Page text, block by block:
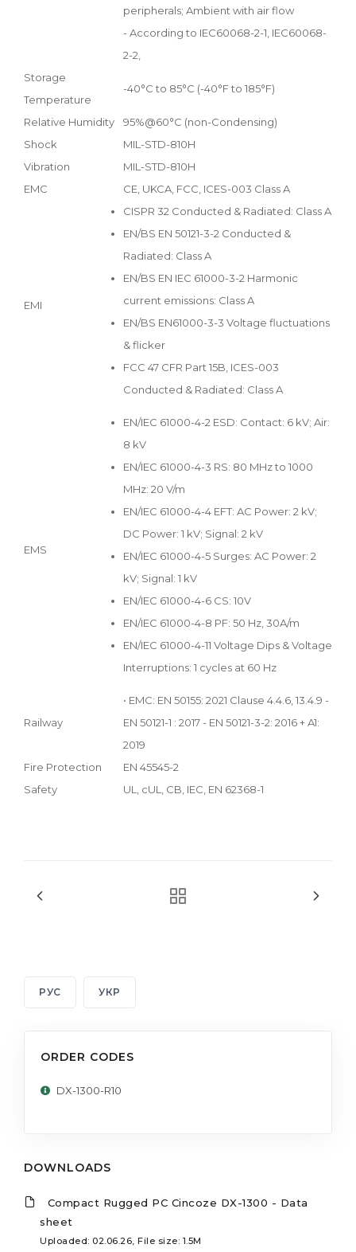
peripherals; Ambient with air flow
- According to IEC60068-2-1, IEC60068-
2-2,
Storage
Temperature
-40°C to 85°C (-40°F to 185°F)
Relative Humidity
95%@60°C (non-Condensing)
Shock
MIL-STD-810H
Vibration
MIL-STD-810H
EMC
CE, UKCA, FCC, ICES-003 Class A
EMI
CISPR 32 Conducted & Radiated: Class A
EN/BS EN 50121-3-2 Conducted &
Radiated: Class A
EN/BS EN IEC 61000-3-2 Harmonic
current emissions: Class A
EN/BS EN61000-3-3 Voltage fluctuations
& flicker
FCC 47 CFR Part 15B, ICES-003
Conducted & Radiated: Class A
EMS
EN/IEC 61000-4-2 ESD: Contact: 6 kV; Air:
8 kV
EN/IEC 61000-4-3 RS: 80 MHz to 1000
MHz: 20 V/m
EN/IEC 61000-4-4 EFT: AC Power: 2 kV;
DC Power: 1 kV; Signal: 2 kV
EN/IEC 61000-4-5 Surges: AC Power: 2
kV; Signal: 1 kV
EN/IEC 61000-4-6 CS: 10V
EN/IEC 61000-4-8 PF: 50 Hz, 30A/m
EN/IEC 61000-4-11 Voltage Dips & Voltage
Interruptions: 1 cycles at 60 Hz
Railway
• EMC: EN 50155: 2021 Clause 4.4.6, 13.4.9 -
EN 50121-1 : 2017 - EN 50121-3-2: 2016 + A1:
2019
Fire Protection
EN 45545-2
Safety
UL, cUL, CB, IEC, EN 62368-1
РУС УКР
ORDER CODES
DX-1300-R10
DOWNLOADS
Compact Rugged PC Cincoze DX-1300 - Data
sheet
Uploaded: 02.06.26, File size: 1.5M